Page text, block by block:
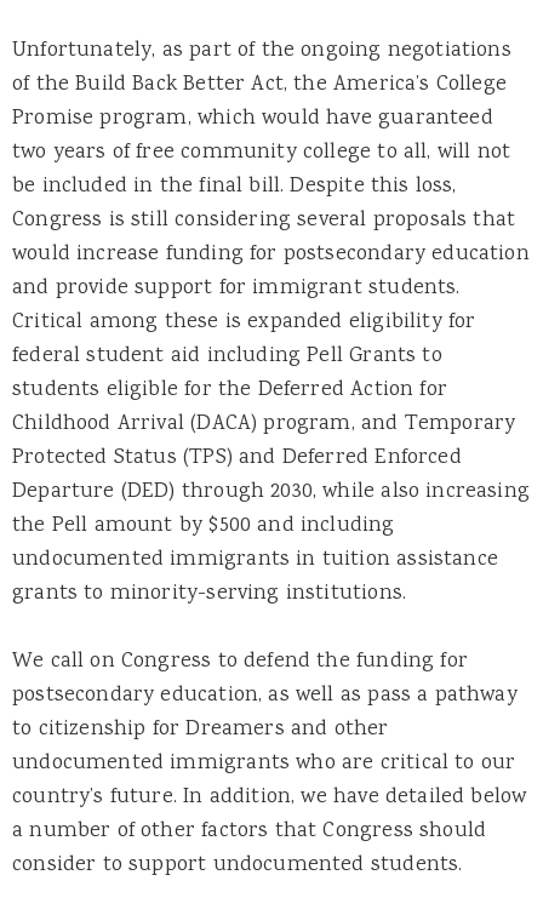
Unfortunately, as part of the ongoing negotiations
of the Build Back Better Act, the America’s College
Promise program, which would have guaranteed
two years of free community college to all, will not
be included in the final bill. Despite this loss,
Congress is still considering several proposals that
would increase funding for postsecondary education
and provide support for immigrant students.
Critical among these is expanded eligibility for
federal student aid including Pell Grants to
students eligible for the Deferred Action for
Childhood Arrival (DACA) program, and Temporary
Protected Status (TPS) and Deferred Enforced
Departure (DED) through 2030, while also increasing
the Pell amount by $500 and including
undocumented immigrants in tuition assistance
grants to minority-serving institutions.
We call on Congress to defend the funding for
postsecondary education, as well as pass a pathway
to citizenship for Dreamers and other
undocumented immigrants who are critical to our
country’s future. In addition, we have detailed below
a number of other factors that Congress should
consider to support undocumented students.